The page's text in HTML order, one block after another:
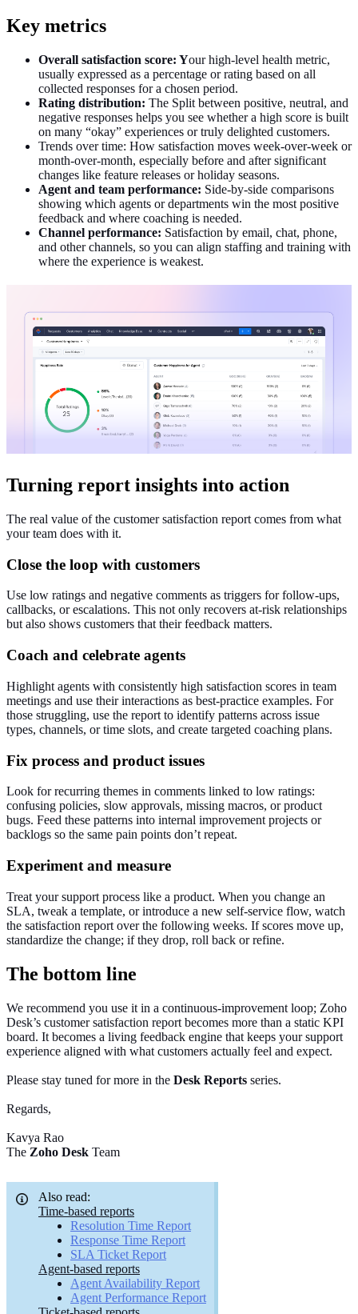
Key metrics
Overall satisfaction score: Your high‑level health metric,
usually expressed as a percentage or rating based on all
collected responses for a chosen period.
Rating distribution: The Split between positive, neutral, and
negative responses helps you see whether a high score is built
on many “okay” experiences or truly delighted customers.
Trends over time: How satisfaction moves week‑over‑week or
month‑over‑month, especially before and after significant
changes like feature releases or holiday seasons.
Agent and team performance: Side‑by‑side comparisons
showing which agents or departments win the most positive
feedback and where coaching is needed.
Channel performance: Satisfaction by email, chat, phone,
and other channels, so you can align staffing and training with
where the experience is weakest.
Turning report insights into action
The real value of the customer satisfaction report comes from what
your team does with it.
Close the loop with customers
Use low ratings and negative comments as triggers for follow‑ups,
callbacks, or escalations. This not only recovers at‑risk relationships
but also shows customers that their feedback matters.
Coach and celebrate agents
Highlight agents with consistently high satisfaction scores in team
meetings and use their interactions as best‑practice examples. For
those struggling, use the report to identify patterns across issue
types, channels, or time slots, and create targeted coaching plans.
Fix process and product issues
Look for recurring themes in comments linked to low ratings:
confusing policies, slow approvals, missing macros, or product
bugs. Feed these patterns into internal improvement projects or
backlogs so the same pain points don’t repeat.
Experiment and measure
Treat your support process like a product. When you change an
SLA, tweak a template, or introduce a new self‑service flow, watch
the satisfaction report over the following weeks. If scores move up,
standardize the change; if they drop, roll back or refine.
The bottom line
We recommend you use it in a continuous‑improvement loop; Zoho
Desk’s customer satisfaction report becomes more than a static KPI
board. It becomes a living feedback engine that keeps your support
experience aligned with what customers actually feel and expect.
Please stay tuned for more in the Desk Reports series.
Regards,
Kavya Rao
The Zoho Desk Team
Also read:
Time-based reports
Resolution Time Report
Response Time Report
SLA Ticket Report
Agent-based reports
Agent Availability Report
Agent Performance Report